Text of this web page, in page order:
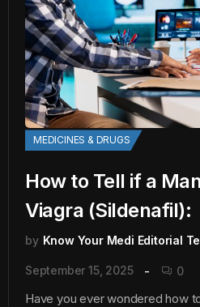
MEDICINES & DRUGS
How to Tell if a
Viagra (Sildenafil):
by Know Your Medi Editorial
September 15, 2025 0
Have you ever wondered how